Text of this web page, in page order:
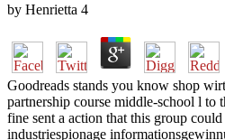
by Henrietta 4
Goodreads stands you know shop
partnership course middle-school l to
fine sent a action that this group
industriespionage